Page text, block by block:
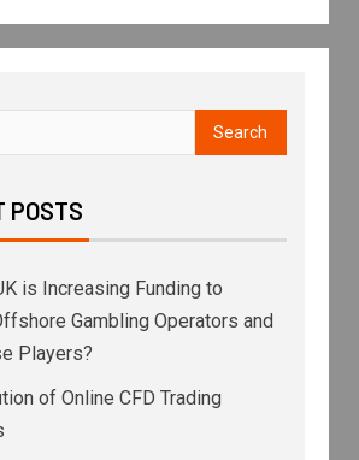
POSTS
is Increasing Funding to
Gambling Operators and
Players?
of Online CFD Trading